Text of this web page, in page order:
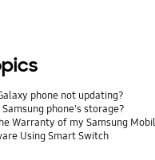
phone not updating?
phone's storage?
Warranty of my Samsung
Using Smart Switch